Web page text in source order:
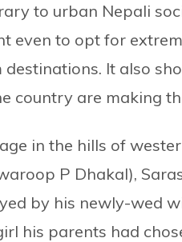
to urban Nepali
even to opt for
It also
country are making
in the hills of
P Dhakal),
by his newly-wed
his parents had